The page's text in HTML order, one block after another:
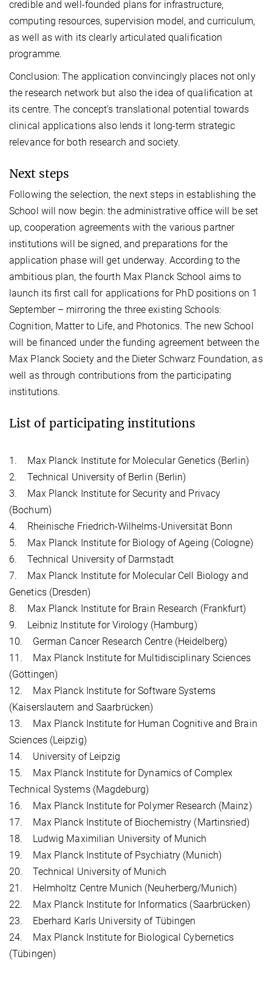
credible and well-founded plans for infrastructure,
computing resources, supervision model, and curriculum,
as well as with its clearly articulated qualification
programme.
Conclusion: The application convincingly places not only
the research network but also the idea of qualification at
its centre. The concept’s translational potential towards
clinical applications also lends it long-term strategic
relevance for both research and society.
Next steps
Following the selection, the next steps in establishing the
School will now begin: the administrative office will be set
up, cooperation agreements with the various partner
institutions will be signed, and preparations for the
application phase will get underway. According to the
ambitious plan, the fourth Max Planck School aims to
launch its first call for applications for PhD positions on 1
September – mirroring the three existing Schools:
Cognition, Matter to Life, and Photonics. The new School
will be financed under the funding agreement between the
Max Planck Society and the Dieter Schwarz Foundation, as
well as through contributions from the participating
institutions.
List of participating institutions
1. Max Planck Institute for Molecular Genetics (Berlin)
2. Technical University of Berlin (Berlin)
3. Max Planck Institute for Security and Privacy
(Bochum)
4. Rheinische Friedrich-Wilhelms-Universität Bonn
5. Max Planck Institute for Biology of Ageing (Cologne)
6. Technical University of Darmstadt
7. Max Planck Institute for Molecular Cell Biology and
Genetics (Dresden)
8. Max Planck Institute for Brain Research (Frankfurt)
9. Leibniz Institute for Virology (Hamburg)
10. German Cancer Research Centre (Heidelberg)
11. Max Planck Institute for Multidisciplinary Sciences
(Göttingen)
12. Max Planck Institute for Software Systems
(Kaiserslautern and Saarbrücken)
13. Max Planck Institute for Human Cognitive and Brain
Sciences (Leipzig)
14. University of Leipzig
15. Max Planck Institute for Dynamics of Complex
Technical Systems (Magdeburg)
16. Max Planck Institute for Polymer Research (Mainz)
17. Max Planck Institute of Biochemistry (Martinsried)
18. Ludwig Maximilian University of Munich
19. Max Planck Institute of Psychiatry (Munich)
20. Technical University of Munich
21. Helmholtz Centre Munich (Neuherberg/Munich)
22. Max Planck Institute for Informatics (Saarbrücken)
23. Eberhard Karls University of Tübingen
24. Max Planck Institute for Biological Cybernetics
(Tübingen)